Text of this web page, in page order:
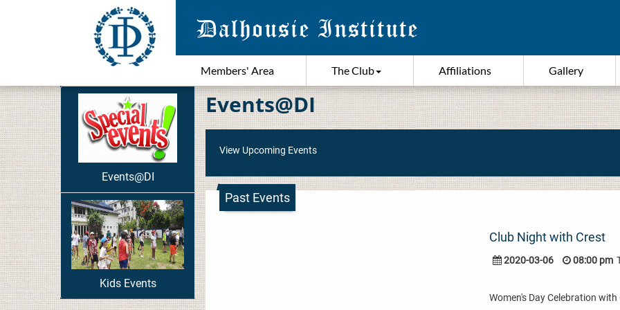
Members' Area The Club Affiliations Gallery
Events@DI
Kids Events
Events@DI
View Upcoming Events
Past Events
Club Night with Crest
2020-03-06 08:00 pm
Women's Day Celebration